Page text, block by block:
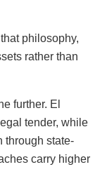
philosophy,
rather than
further. El
tender, while
through state-
carry higher